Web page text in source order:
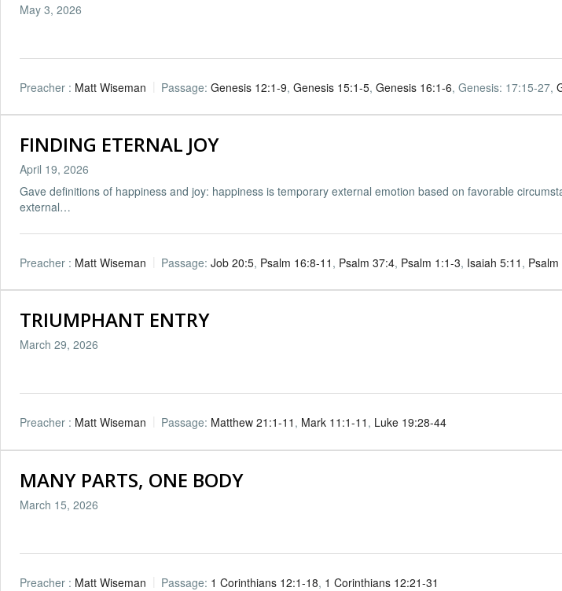
May 3, 2026
Preacher : Matt Wiseman Passage: Genesis 12:1-9, Genesis 15:1-5, Genesis 16:1-6, Genesis: 17:15-27,
FINDING ETERNAL JOY
April 19, 2026
Gave definitions of happiness and joy: happiness is temporary external emotion based on favorable
external…
Preacher : Matt Wiseman Passage: Job 20:5, Psalm 16:8-11 , Psalm 37:4, Psalm 1:1-3, Isaiah 5:11 ,
TRIUMPHANT ENTRY
March 29, 2026
Preacher : Matt Wiseman Passage: Matthew 21:1-11 , Mark 11:1-11 , Luke 19:28-44
MANY PARTS, ONE BODY
March 15, 2026
Preacher : Matt Wiseman Passage: 1 Corinthians 12:1-18, 1 Corinthians 12:21-31